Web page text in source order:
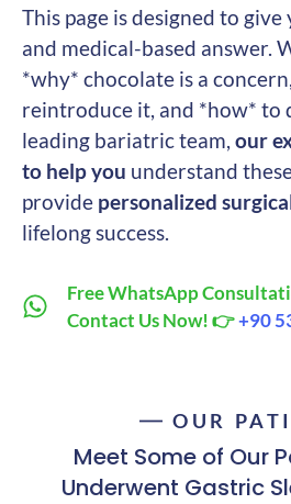
This page is designed to give
and medical-based answer.
*why* chocolate is a
reintroduce it, and *how* to
leading bariatric team, our
to help you understand
provide personalized
lifelong success.
Free WhatsApp
Contact Us Now! 👉+90
OUR
Meet Some of Our
Underwent Gastric